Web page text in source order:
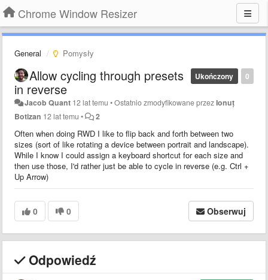
Chrome Window Resizer
General Pomysły
0
Ukończony
Allow cycling through presets
in reverse
Jacob Quant 12 lat temu •Ostatnio zmodyfikowane przezIonuț
Botizan 12 lat temu • 2
Often when doing RWD I like to flip back and forth between two
sizes (sort of like rotating a device between portrait and landscape).
While I know I could assign a keyboard shortcut for each size and
then use those, I'd rather just be able to cycle in reverse (e.g. Ctrl +
Up Arrow)
0 0 Obserwuj
Odpowiedź